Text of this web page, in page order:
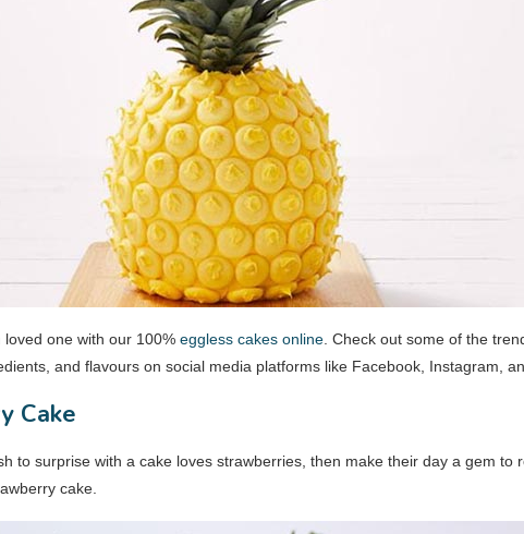
one with our 100% eggless cakes online . Check out some of the
and flavours on social media platforms like Facebook, Instagram,
Cake
to surprise with a cake loves strawberries, then make their day a gem to
cake.